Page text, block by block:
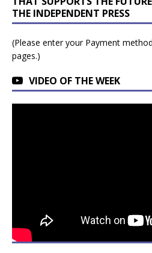
THE INDEPENDENT PRESS
(Please enter your Payment
pages.)
VIDEO OF THE WEEK